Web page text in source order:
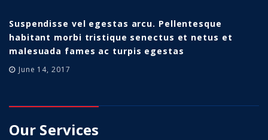
Suspendisse vel egestas arcu. Pellentesque
habitant morbi tristique senectus et netus et
malesuada fames ac turpis egestas
June 14, 2017
Our Services